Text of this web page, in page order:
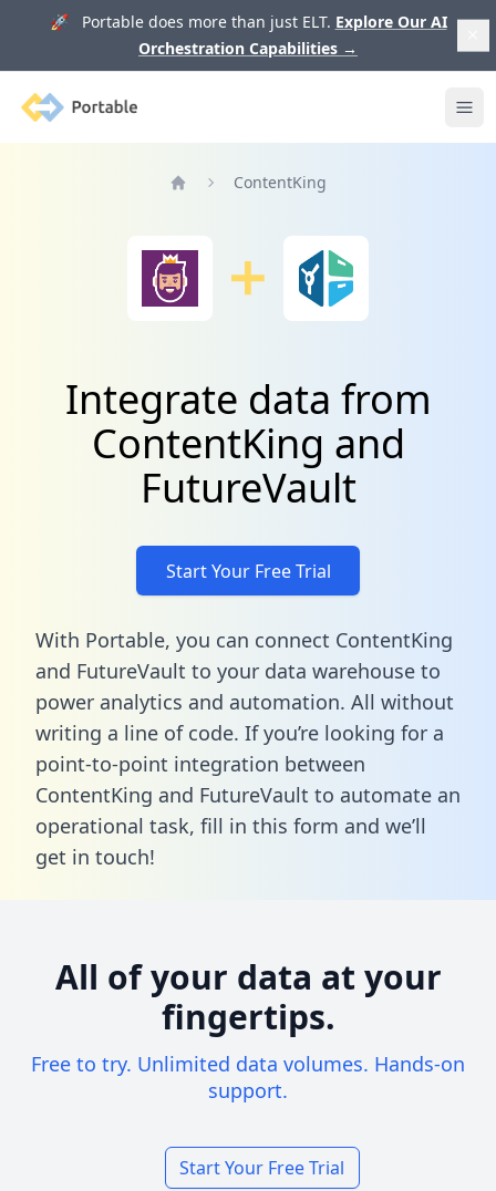
🚀 Portable does more than just ELT. Explore Our AI
Orchestration Capabilities →
Portable
ContentKing
Integrate data from
ContentKing and
FutureVault
Start Your Free Trial
With Portable, you can connect ContentKing
and FutureVault to your data warehouse to
power analytics and automation. All without
writing a line of code. If you’re looking for a
point-to-point integration between
ContentKing and FutureVault to automate an
operational task, fill in this form and we’ll
get in touch!
All of your data at your
fingertips.
Free to try. Unlimited data volumes. Hands-on
support.
Start Your Free Trial